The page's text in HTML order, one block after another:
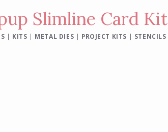
Slimline Card Kit
| KITS | METAL DIES | PROJECT KITS | STENCILS